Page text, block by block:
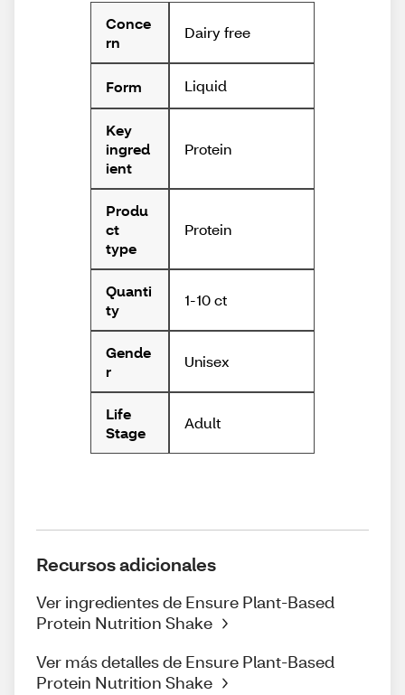
Conce
rn
Dairy free
Form Liquid
Key
ingred
ient
Protein
Produ
ct
type
Protein
Quanti
ty
1-10 ct
Gende
r
Unisex
Life
Stage
Adult
Recursos adicionales
Ver ingredientes de Ensure Plant-Based
Protein Nutrition Shake
Ver más detalles de Ensure Plant-Based
Protein Nutrition Shake